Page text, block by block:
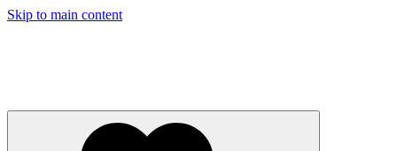
Skip to main content